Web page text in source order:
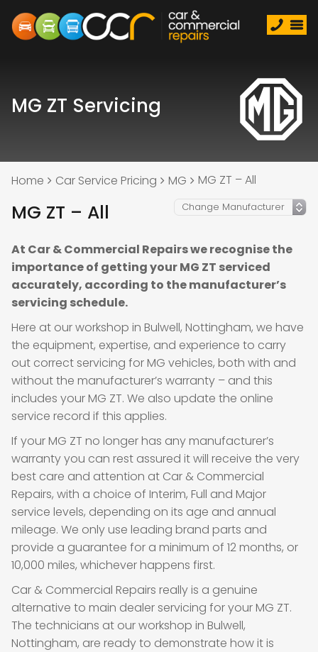
MG ZT Servicing
Home Car Service Pricing MG MG ZT – All
MG ZT – All
At Car & Commercial Repairs we recognise the
importance of getting your MG ZT serviced
accurately, according to the manufacturer’s
servicing schedule.
Here at our workshop in Bulwell, Nottingham, we have
the equipment, expertise, and experience to carry
out correct servicing for MG vehicles, both with and
without the manufacturer’s warranty – and this
includes your MG ZT. We also update the online
service record if this applies.
If your MG ZT no longer has any manufacturer’s
warranty you can rest assured it will receive the very
best care and attention at Car & Commercial
Repairs, with a choice of Interim, Full and Major
service levels, depending on its age and annual
mileage. We only use leading brand parts and
provide a guarantee for a minimum of 12 months, or
10,000 miles, whichever happens first.
Car & Commercial Repairs really is a genuine
alternative to main dealer servicing for your MG ZT.
The technicians at our workshop in Bulwell,
Nottingham, are ready to demonstrate how it is